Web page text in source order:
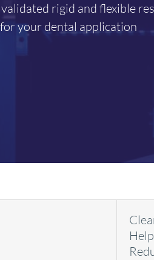
rigid and flexible
your dental application